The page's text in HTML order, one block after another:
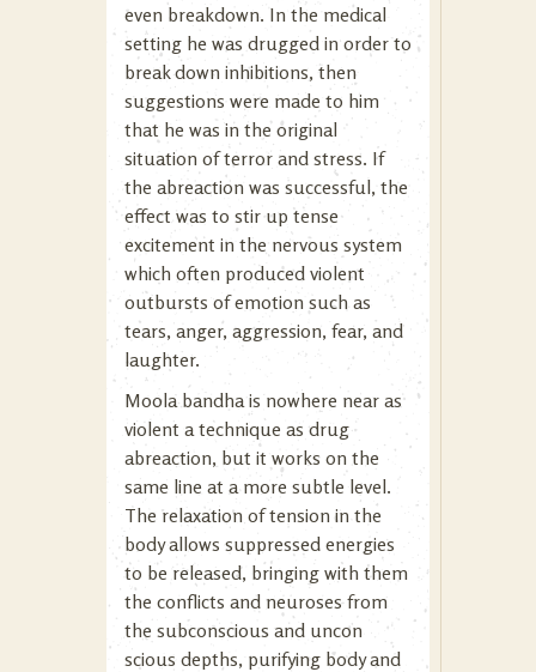
even breakdown. In the medical
setting he was drugged in order to
break down inhibitions, then
suggestions were made to him
that he was in the original
situation of terror and stress. If
the abreaction was successful, the
effect was to stir up tense
excitement in the nervous system
which often produced violent
outbursts of emotion such as
tears, anger, aggression, fear, and
laughter.
Moola bandha is nowhere near as
violent a technique as drug
abreaction, but it works on the
same line at a more subtle level.
The relaxation of tension in the
body allows suppressed energies
to be released, bringing with them
the conflicts and neuroses from
the subconscious and uncon
scious depths, purifying body and